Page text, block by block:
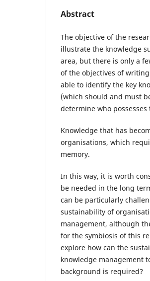
Abstract
The objective of the
illustrate the knowledge
area, but there is only a
of the objectives of
able to identify the key
(which should and must
determine who
Knowledge that has
organisations, which
memory.
In this way, it is worth
be needed in the long
can be particularly
sustainability of
management, although
for the symbiosis of this
explore how can the
knowledge management
background is required?